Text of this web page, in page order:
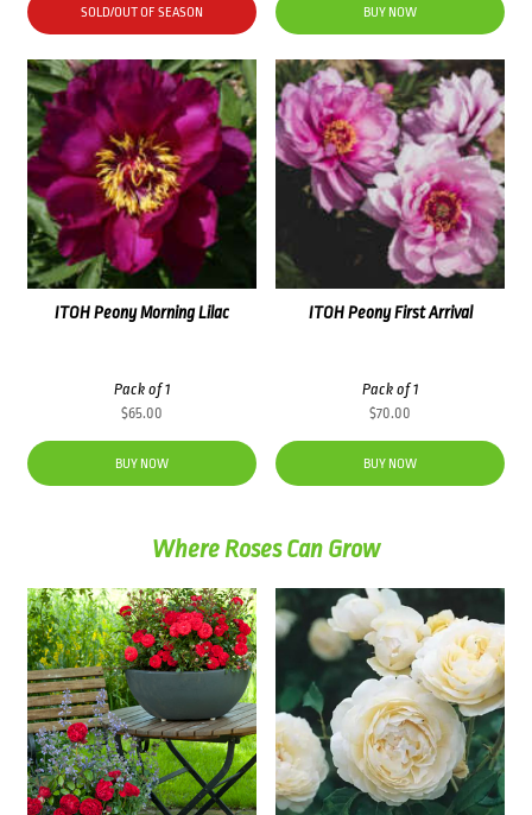
SOLD/OUT OF SEASON
was:
$65.00.$45.50.
BUY NOW
ITOH Peony Morning Lilac
Pack of 1
$65.00
BUY NOW
ITOH Peony First Arrival
Pack of 1
$70.00
BUY NOW
Where Roses Can Grow